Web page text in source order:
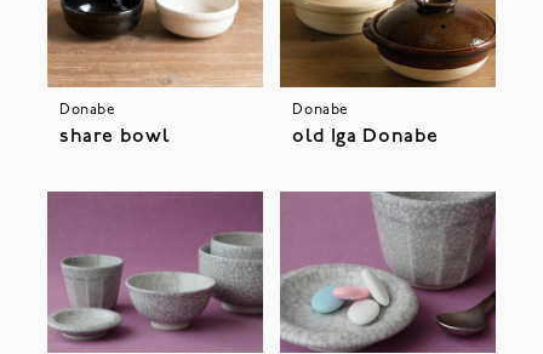
Donabe
share bowl
Donabe
old Iga Donabe